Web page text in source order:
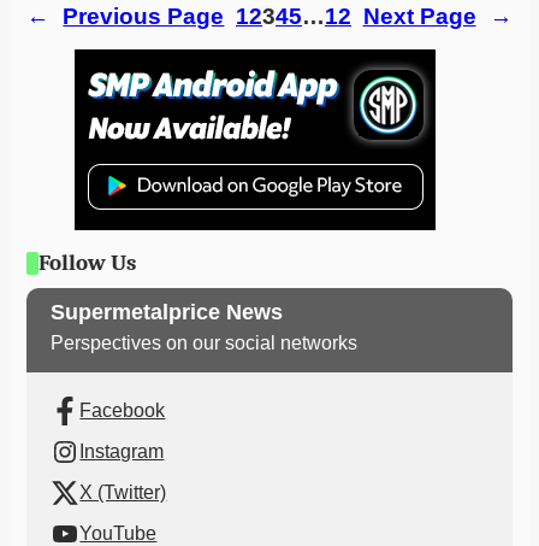
← Previous Page 12345…12 Next Page →
Follow Us
Supermetalprice News
Perspectives on our social networks
Facebook
Instagram
X (Twitter)
YouTube